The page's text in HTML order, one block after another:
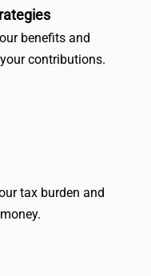
benefits and
contributions.
tax burden and